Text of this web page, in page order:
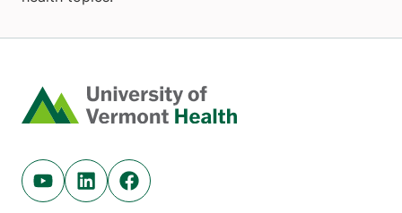
Home
Youtube (opens in new tab)
Linkedin (opens in new tab)
Facebook (opens in new tab)